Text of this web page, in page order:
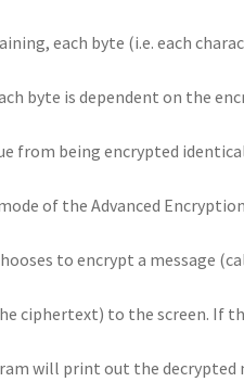
each byte (i.e. each
byte is dependent on the
from being encrypted
of the Advanced
to encrypt a message
ciphertext) to the screen. If
will print out the decrypted